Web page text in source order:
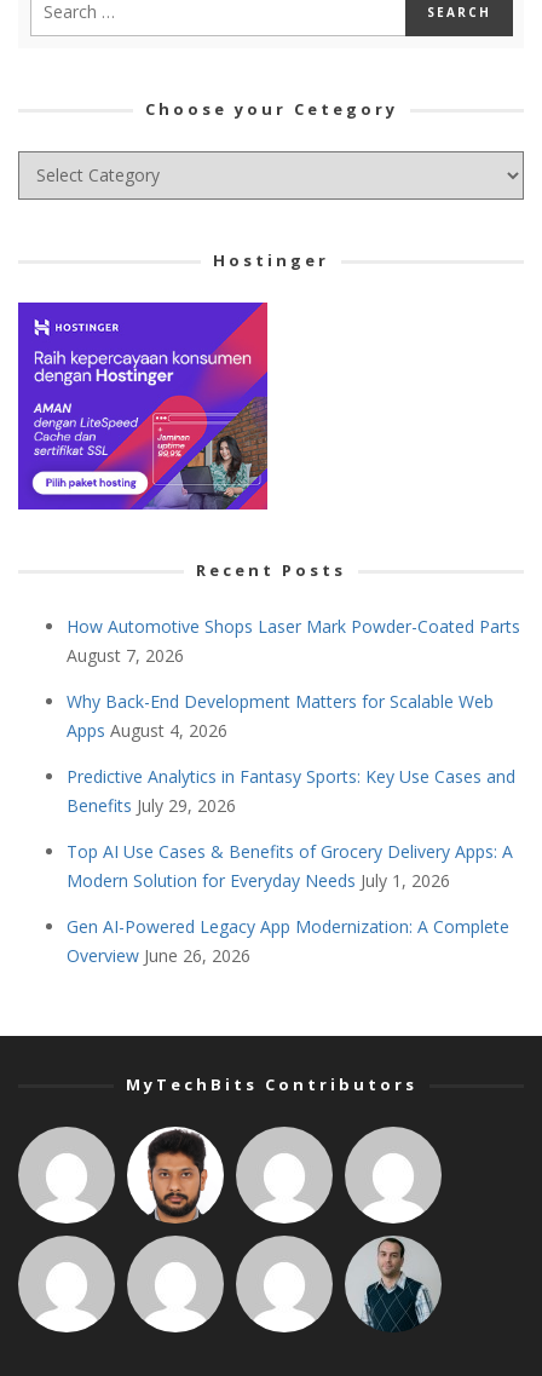
Choose your Cetegory
Choose
Hostinger
Recent Posts
How Automotive Shops Laser Mark Powder-Coated Parts
August 7, 2026
Why Back-End Development Matters for Scalable Web
Apps August 4, 2026
Predictive Analytics in Fantasy Sports: Key Use Cases and
Benefits July 29, 2026
Top AI Use Cases & Benefits of Grocery Delivery Apps: A
Modern Solution for Everyday Needs July 1, 2026
Gen AI-Powered Legacy App Modernization: A Complete
Overview June 26, 2026
MyTechBits Contributors